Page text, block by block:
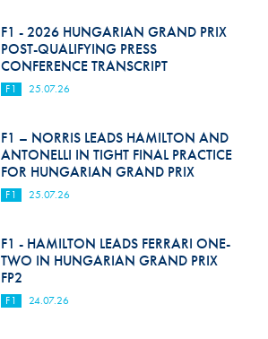
F1 - 2026 HUNGARIAN GRAND PRIX
POST-QUALIFYING PRESS
CONFERENCE TRANSCRIPT
F1 25.07.26
F1 – NORRIS LEADS HAMILTON AND
ANTONELLI IN TIGHT FINAL PRACTICE
FOR HUNGARIAN GRAND PRIX
F1 25.07.26
F1 - HAMILTON LEADS FERRARI ONE-
TWO IN HUNGARIAN GRAND PRIX
FP2
F1 24.07.26